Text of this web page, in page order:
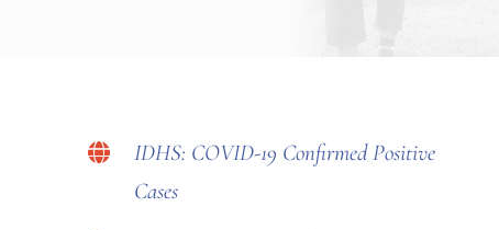
IDHS: COVID-19 Confirmed Positive
Cases